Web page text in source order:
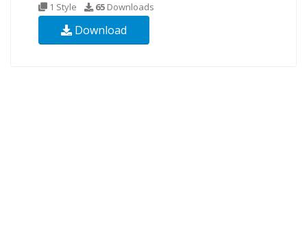
1 Style 65 Downloads
Download